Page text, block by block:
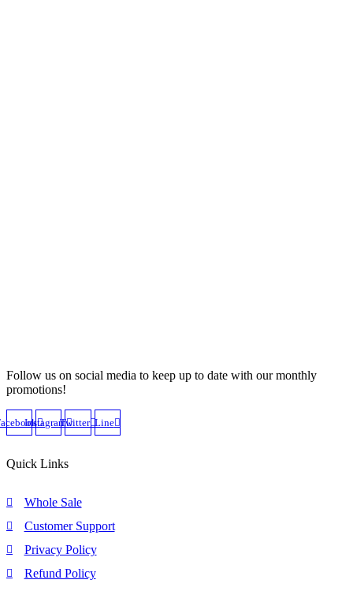
Follow us on social media to keep up to date with our monthly
promotions!
InstagramTwitter Line
Quick Links
Whole Sale
Customer Support
Privacy Policy
Refund Policy